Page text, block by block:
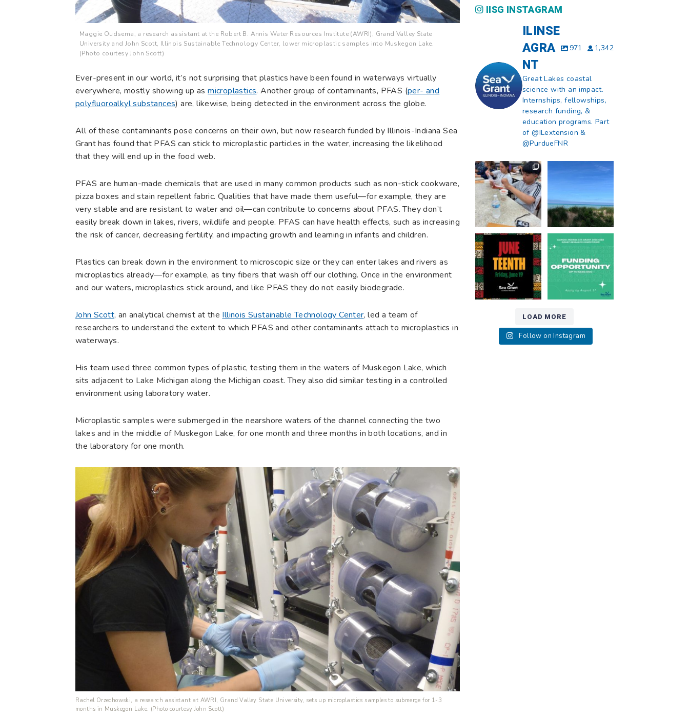
Maggie Oudsema, a research assistant at the Robert B. Annis Water Resources Institute (AWRI), Grand Valley State
University and John Scott, Illinois Sustainable Technology Center, lower microplastic samples into Muskegon Lake.
(Photo courtesy John Scott)
Ever-present in our world, it’s not surprising that plastics have been found in waterways virtually
everywhere, mostly showing up asmicroplastics. Another group of contaminants, PFAS (per- and
polyfluoroalkyl substances) are, likewise, being detected in the environment across the globe.
All of these contaminants pose concerns on their own, but now research funded by Illinois-Indiana Sea
Grant has found that PFAS can stick to microplastic particles in the water, increasing the likelihood
that they will end up in the food web.
PFAS are human-made chemicals that are used in many common products such as non-stick cookware,
pizza boxes and stain repellent fabric. Qualities that have made them useful—for example, they are
very stable and are resistant to water and oil—can contribute to concerns about PFAS. They don’t
easily break down in lakes, rivers, wildlife and people. PFAS can have health effects, such as increasing
the risk of cancer, decreasing fertility, and impacting growth and learning in infants and children.
Plastics can break down in the environment to microscopic size or they can enter lakes and rivers as
microplastics already—for example, as tiny fibers that wash off our clothing. Once in the environment
and our waters, microplastics stick around, and like PFAS they do not easily biodegrade.
John Scott, an analytical chemist at the Illinois Sustainable Technology Center, led a team of
researchers to understand the extent to which PFAS and other contaminants attach to microplastics in
waterways.
His team used three common types of plastic, testing them in the waters of Muskegon Lake, which
sits adjacent to Lake Michigan along the Michigan coast. They also did similar testing in a controlled
environment using laboratory water.
Microplastic samples were submerged in the nearshore waters of the channel connecting the two
lakes and in the middle of Muskegon Lake, for one month and three months in both locations, and in
the laboratory for one month.
Rachel Orzechowski, a research assistant at AWRI, Grand Valley State University, sets up microplastics samples to submerge for 1-3
months in Muskegon Lake. (Photo courtesy John Scott)
IISG INSTAGRAM
ILINSE
AGRA
NT
971 1,342
Great Lakes coastal
science with an impact.
Internships, fellowships,
research funding, &
education programs. Part
of @ILextension &
@PurdueFNR
What does a career
in natural resources
look like?...
8 0
What does it mean
13 0
Happy Juneteenth
from all of us at ...
7 0
Got a research idea
for southern Lake
Michigan?
12
LOAD MORE
Follow on Instagram